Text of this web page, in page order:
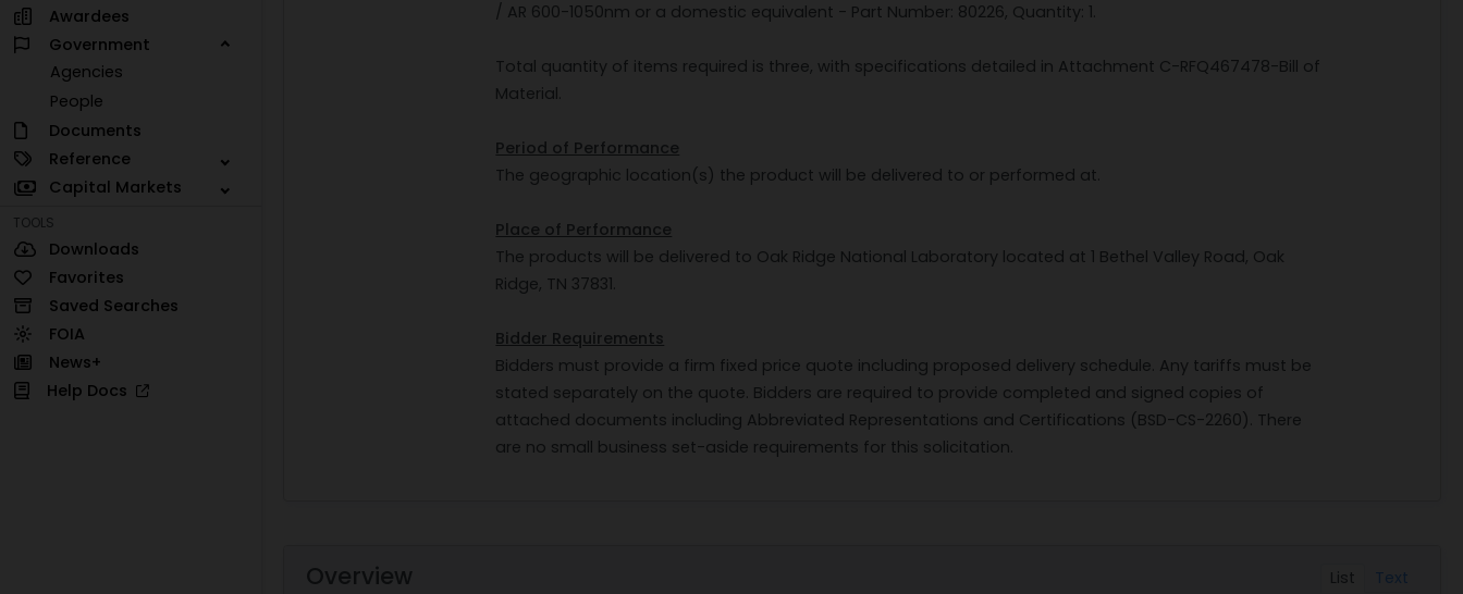
Awardees
Government
Agencies
People
Documents
Reference
Capital Markets
TOOLS
Downloads
Favorites
Saved Searches
FOIA
News+
Help Docs
/ AR 600-1050nm or a domestic equivalent - Part Number: 80226, Quantity: 1.
Total quantity of items required is three, with specifications detailed in Attachment C-RFQ467478-Bill of
Material.
Period of Performance
The geographic location(s) the product will be delivered to or performed at.
Place of Performance
The products will be delivered to Oak Ridge National Laboratory located at 1 Bethel Valley Road, Oak
Ridge, TN 37831.
Bidder Requirements
Bidders must provide a firm fixed price quote including proposed delivery schedule. Any tariffs must be
stated separately on the quote. Bidders are required to provide completed and signed copies of
attached documents including Abbreviated Representations and Certifications (BSD-CS-2260). There
are no small business set-aside requirements for this solicitation.
List Text
Overview